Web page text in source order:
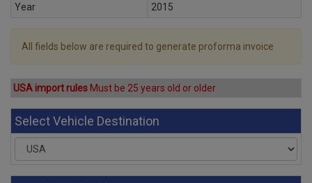
Year
2015
All fields below are required to generate proforma invoice
USA import rules Must be 25 years old or older
Select Vehicle Destination